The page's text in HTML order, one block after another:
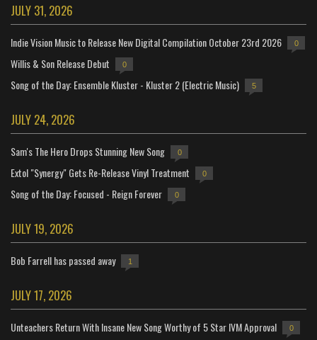
JULY 31, 2026
Indie Vision Music to Release New Digital Compilation October 23rd 2026 0
Willis & Son Release Debut 0
Song of the Day: Ensemble Kluster - Kluster 2 (Electric Music) 5
JULY 24, 2026
Sam's The Hero Drops Stunning New Song 0
Extol "Synergy" Gets Re-Release Vinyl Treatment 0
Song of the Day: Focused - Reign Forever 0
JULY 19, 2026
Bob Farrell has passed away 1
JULY 17, 2026
Unteachers Return With Insane New Song Worthy of 5 Star IVM Approval 0